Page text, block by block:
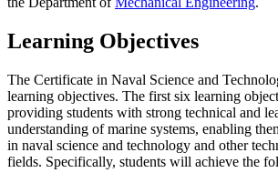
Learning Objectives
The Certificate in Naval Science and
learning objectives. The first six learning
providing students with strong technical and
understanding of marine systems, enabling
in naval science and technology and other
fields. Specifically, students will achieve the